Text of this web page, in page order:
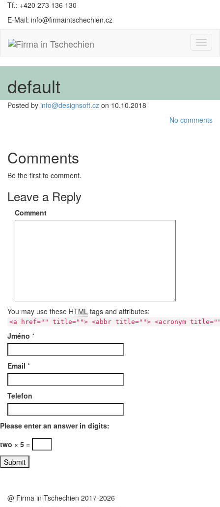
Tf.: +420 273 136 130
E-Mail: info@firmaintschechien.cz
default
Posted by info@designsoft.cz on 10.10.2018
No comments
Comments
Be the first to comment.
Leave a Reply
Comment
You may use these HTML tags and attributes:
<a href="" title=""> <abbr title=""> <acronym title="">
Jméno *
Email *
Telefon
Please enter an answer in digits:
two × 5 =
@ Firma in Tschechien 2017-2026